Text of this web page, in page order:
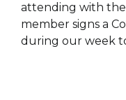
attending with
member signs a
during our week